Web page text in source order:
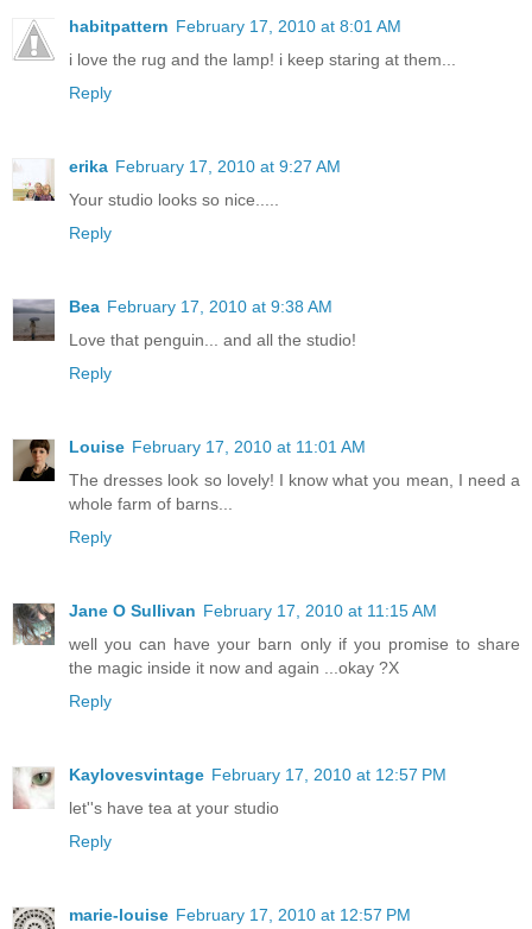
habitpattern February 17, 2010 at 8:01 AM
i love the rug and the lamp! i keep staring at them...
Reply
erika February 17, 2010 at 9:27 AM
Your studio looks so nice.....
Reply
Bea February 17, 2010 at 9:38 AM
Love that penguin... and all the studio!
Reply
Louise February 17, 2010 at 11:01 AM
The dresses look so lovely! I know what you mean, I need a
whole farm of barns...
Reply
Jane O Sullivan February 17, 2010 at 11:15 AM
well you can have your barn only if you promise to share
the magic inside it now and again ...okay ?X
Reply
Kaylovesvintage February 17, 2010 at 12:57 PM
let''s have tea at your studio
Reply
marie-louise February 17, 2010 at 12:57 PM